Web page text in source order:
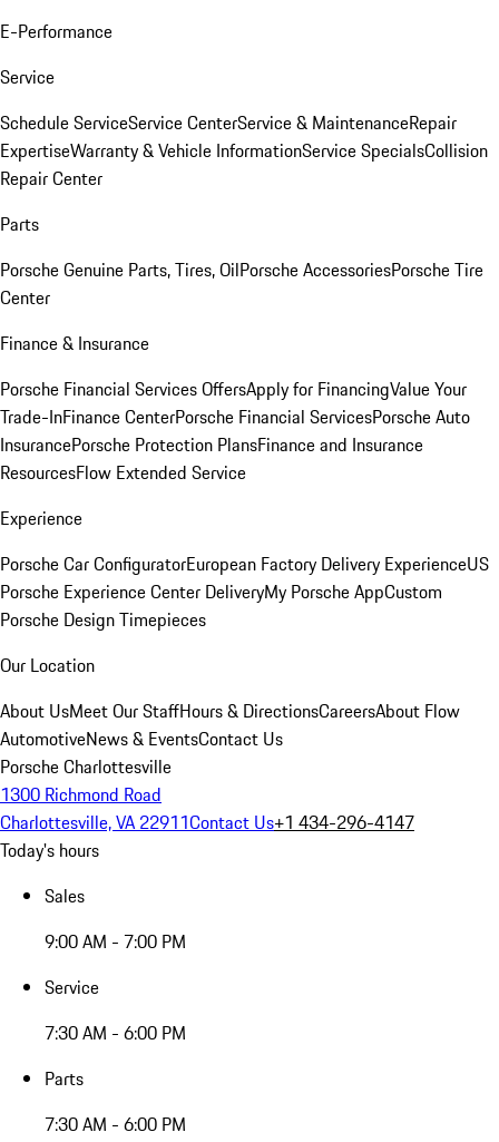
E-Performance
Service
Schedule ServiceService CenterService & MaintenanceRepair
ExpertiseWarranty & Vehicle InformationService SpecialsCollision
Repair Center
Parts
Porsche Genuine Parts, Tires, OilPorsche AccessoriesPorsche Tire
Center
Finance & Insurance
Porsche Financial Services OffersApply for FinancingValue Your
Trade-InFinance CenterPorsche Financial ServicesPorsche Auto
InsurancePorsche Protection PlansFinance and Insurance
ResourcesFlow Extended Service
Experience
Porsche Car ConfiguratorEuropean Factory Delivery ExperienceUS
Porsche Experience Center DeliveryMy Porsche AppCustom
Porsche Design Timepieces
Our Location
About UsMeet Our StaffHours & DirectionsCareersAbout Flow
AutomotiveNews & EventsContact Us
Porsche Charlottesville
1300 Richmond Road
Charlottesville, VA 22911Contact Us+1 434-296-4147
Today's hours
Sales
9:00 AM - 7:00 PM
Service
7:30 AM - 6:00 PM
Parts
7:30 AM - 6:00 PM